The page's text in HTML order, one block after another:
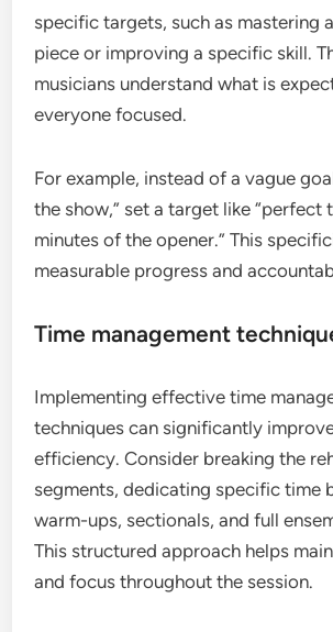
specific targets, such as mastering
piece or improving a specific skill.
musicians understand what is
everyone focused.
For example, instead of a vague
the show,” set a target like “perfect
minutes of the opener.” This
measurable progress and
Time management
Implementing effective time
techniques can significantly
efficiency. Consider breaking the
segments, dedicating specific time
warm-ups, sectionals, and full
This structured approach helps
and focus throughout the session.